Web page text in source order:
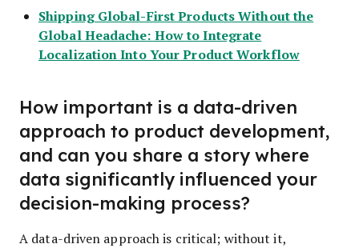
Shipping Global-First Products Without the
Global Headache: How to Integrate
Localization Into Your Product Workflow
How important is a data-driven
approach to product development,
and can you share a story where
data significantly influenced your
decision-making process?
A data-driven approach is critical; without it,